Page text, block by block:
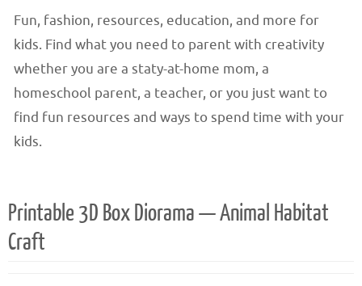
Fun, fashion, resources, education, and more for
kids. Find what you need to parent with creativity
whether you are a staty-at-home mom, a
homeschool parent, a teacher, or you just want to
find fun resources and ways to spend time with your
kids.
Printable 3D Box Diorama — Animal Habitat
Craft